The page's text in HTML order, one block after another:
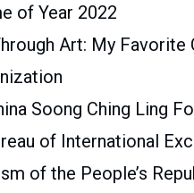
Year 2022
Art: My Favorite
Soong Ching Ling
of International
of the People’s